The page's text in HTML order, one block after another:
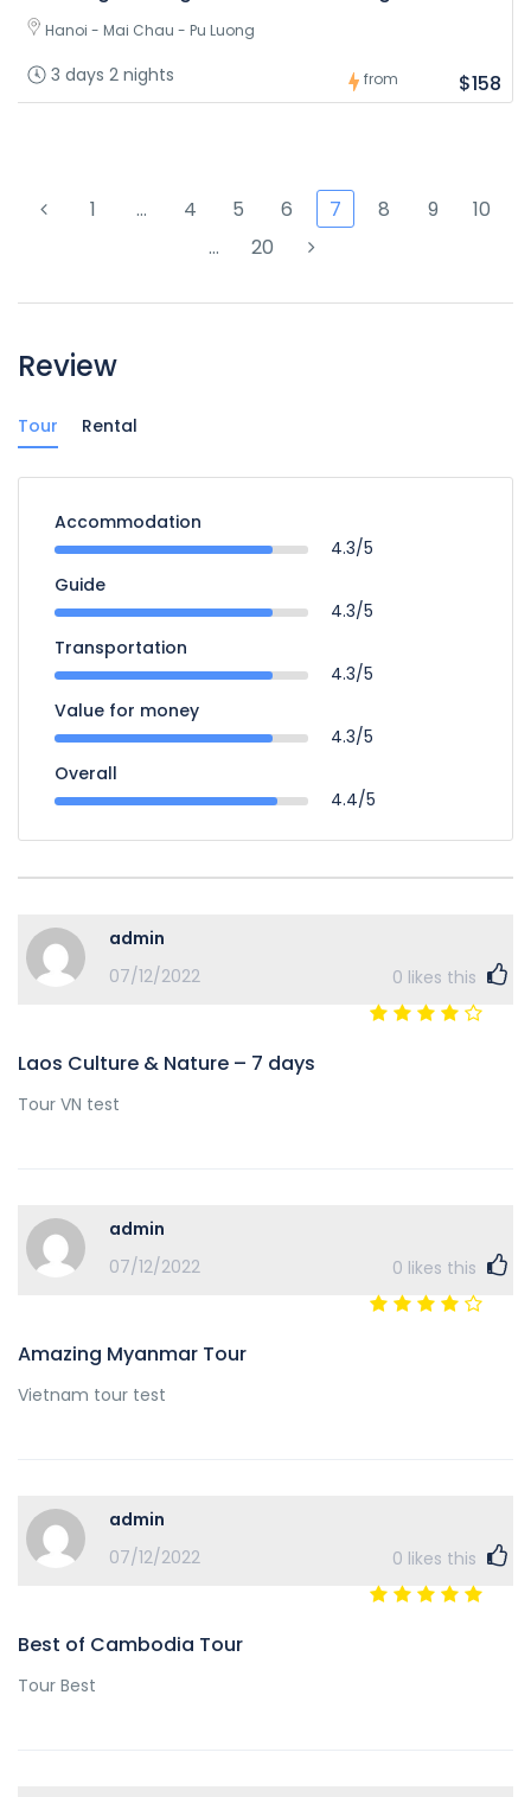
Hanoi - Mai Chau - Pu Luong
3 days 2 nights from $158
1 … 4 5 6 7 8 9
10
…
20
Review
Tour Rental
Accommodation
4.3/5
Guide
4.3/5
Transportation
4.3/5
Value for money
4.3/5
Overall
4.4/5
admin
07/12/2022
0 likes this
Laos Culture & Nature – 7 days
Tour VN test
admin
07/12/2022
0 likes this
Amazing Myanmar Tour
Vietnam tour test
admin
07/12/2022
0 likes this
Best of Cambodia Tour
Tour Best